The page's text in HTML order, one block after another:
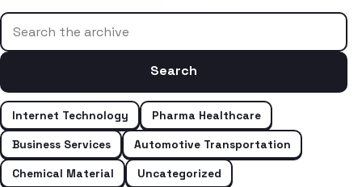
Search the archive
Search
Internet Technology
Pharma Healthcare
Business Services
Automotive Transportation
Chemical Material
Uncategorized